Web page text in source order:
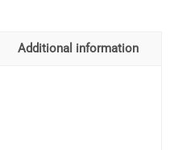
Additional information